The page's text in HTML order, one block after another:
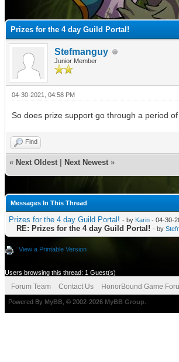
Prizes for the 4 day Guild Portal!
Stefmanguy
Junior Member
04-30-2021, 04:58 PM
So does prize support go through a period
Find
« Next Oldest Next Newest »
Messages In This Thread
Prizes for the 4 day Guild Portal! - by Karin - 04-30-
RE: Prizes for the 4 day Guild Portal! - by
View a Printable Version
Users browsing this thread: 1 Guest(s)
Forum Team Contact Us HonorBound Game
Powered By MyBB , © 2002-2026 MyBB Group